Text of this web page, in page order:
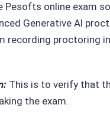
Pesofts online exam
Generative Al
recording proctoring
This is to verify that
the exam.